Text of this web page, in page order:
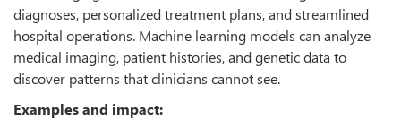
diagnoses, personalized treatment plans, and streamlined
hospital operations. Machine learning models can analyze
medical imaging, patient histories, and genetic data to
discover patterns that clinicians cannot see.
Examples and impact: